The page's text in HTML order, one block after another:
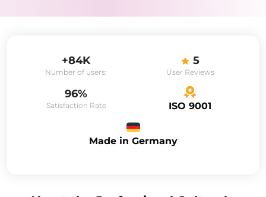
+84K
Number of users:
5
User Reviews
96%
Satisfaction Rate ISO 9001
Made in Germany